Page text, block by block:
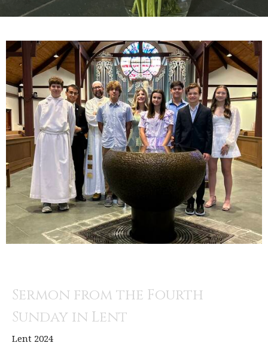
Sermon from the Fourth
Sunday in Lent
Lent 2024